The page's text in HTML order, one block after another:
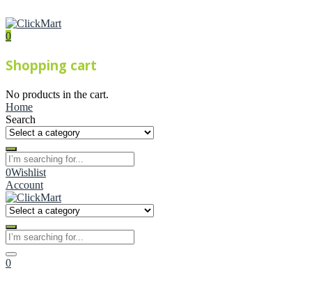
0
Shopping cart
No products in the cart.
Home
Search
0Wishlist
Account
0